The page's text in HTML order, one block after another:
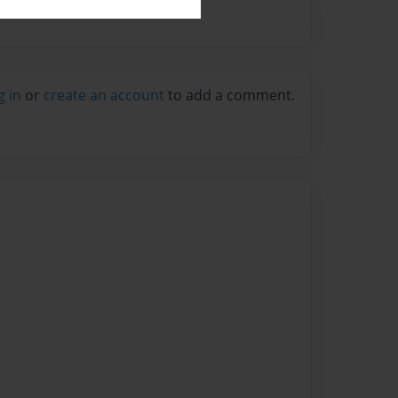
in or create an account to add a comment.